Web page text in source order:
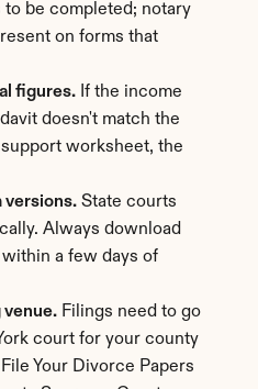
be completed; notary
on forms that
figures. If the income
doesn't match the
worksheet, the
versions. State courts
Always download
a few days of
Filings need to go
court for your county
Your Divorce Papers